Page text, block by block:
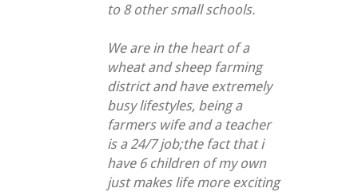
to 8 other small schools.
We are in the heart of a
wheat and sheep farming
district and have extremely
busy lifestyles, being a
farmers wife and a teacher
is a 24/7 job;the fact that i
have 6 children of my own
just makes life more exciting